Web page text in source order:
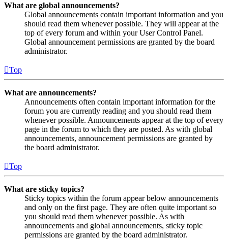
What are global announcements?
Global announcements contain important information and you
should read them whenever possible. They will appear at the
top of every forum and within your User Control Panel.
Global announcement permissions are granted by the board
administrator.
Top
What are announcements?
Announcements often contain important information for the
forum you are currently reading and you should read them
whenever possible. Announcements appear at the top of every
page in the forum to which they are posted. As with global
announcements, announcement permissions are granted by
the board administrator.
Top
What are sticky topics?
Sticky topics within the forum appear below announcements
and only on the first page. They are often quite important so
you should read them whenever possible. As with
announcements and global announcements, sticky topic
permissions are granted by the board administrator.